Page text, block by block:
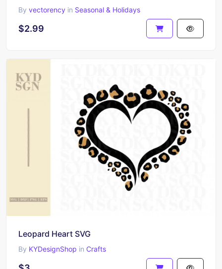
By vectorency in Seasonal & Holidays
$2.99
Leopard Heart SVG
By KYDesignShop in Crafts